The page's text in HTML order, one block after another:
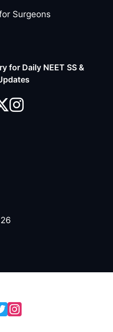
Surgeons
for Daily NEET SS &